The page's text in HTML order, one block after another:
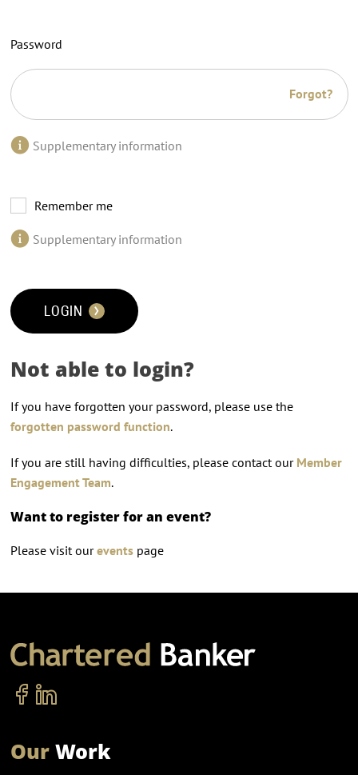
Password
Forgot?
Supplementary information
Remember me
Supplementary information
LOGIN
Not able to login?
If you have forgotten your password, please use the
forgotten password function.
If you are still having difficulties, please contact our Member
Engagement Team.
Want to register for an event?
Please visit oureventspage
OurWork